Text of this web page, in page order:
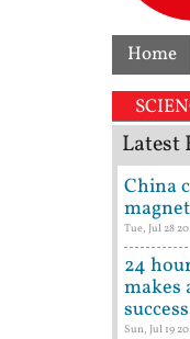
Home
Latest
China
Tue, Jul 28
24
makes
success
Sun, Jul 19